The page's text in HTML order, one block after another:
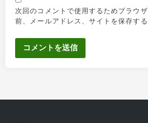
次回のコメントで使用するためブラウ
前、メールアドレス、サイトを保存する